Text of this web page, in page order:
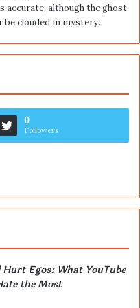
although the ghost
clouded in mystery.
0
Followers
Hurt Egos: What YouTube
the Most